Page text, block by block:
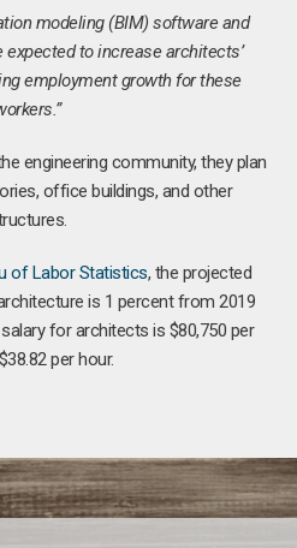
modeling (BIM) software and
to increase architects’
employment growth for these
engineering community, they plan
office buildings, and other
of Labor Statistics, the projected
is 1 percent from 2019
for architects is $80,750 per
per hour.